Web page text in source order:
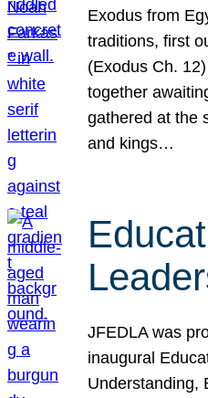
Exodus from
traditions, first
(Exodus Ch.
together
gathered at the
and kings…
JFEDLA was
inaugural
Understanding,